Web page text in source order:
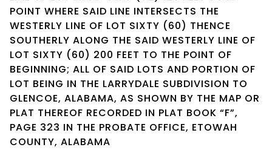
POINT WHERE SAID LINE INTERSECTS THE
WESTERLY LINE OF LOT SIXTY (60) THENCE
SOUTHERLY ALONG THE SAID WESTERLY LINE OF
LOT SIXTY (60) 200 FEET TO THE POINT OF
BEGINNING; ALL OF SAID LOTS AND PORTION OF
LOT BEING IN THE LARRYDALE SUBDIVISION TO
GLENCOE, ALABAMA, AS SHOWN BY THE MAP OR
PLAT THEREOF RECORDED IN PLAT BOOK “F”,
PAGE 323 IN THE PROBATE OFFICE, ETOWAH
COUNTY, ALABAMA